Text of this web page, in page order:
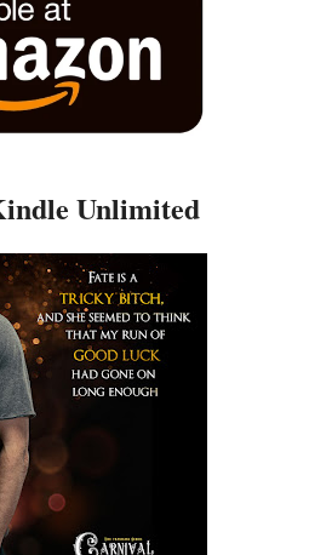
Unlimited